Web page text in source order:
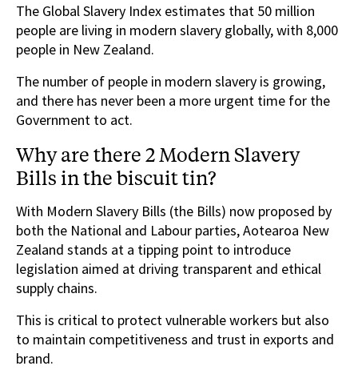
The Global Slavery Index estimates that 50 million
people are living in modern slavery globally, with 8,000
people in New Zealand.
The number of people in modern slavery is growing,
and there has never been a more urgent time for the
Government to act.
Why are there 2 Modern Slavery
Bills in the biscuit tin?
With Modern Slavery Bills (the Bills) now proposed by
both the National and Labour parties, Aotearoa New
Zealand stands at a tipping point to introduce
legislation aimed at driving transparent and ethical
supply chains.
This is critical to protect vulnerable workers but also
to maintain competitiveness and trust in exports and
brand.